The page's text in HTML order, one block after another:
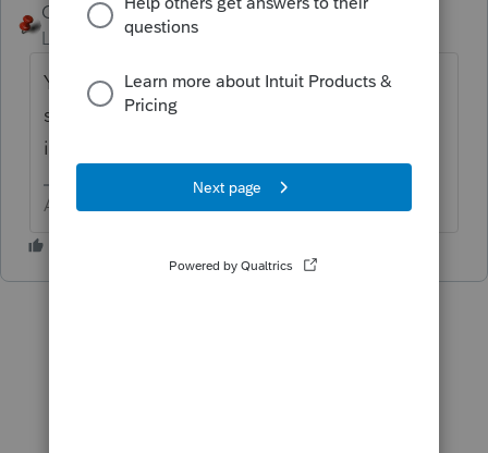
George4Tacks ANSWER
Level 15 Forum|Forum|6 years ago
You should give a basis worksheet to each
shareholder with their K-1. That is not
included in the government filing.
Answers are easy. Questions are hard!